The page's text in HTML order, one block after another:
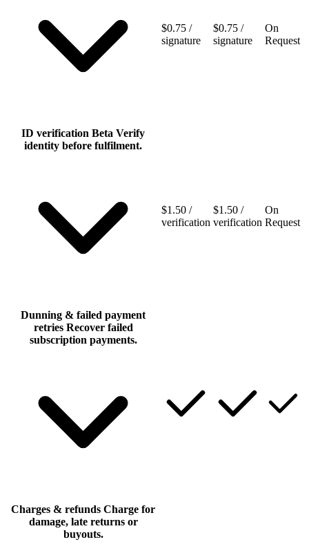
$0.75 /
signature
$0.75 /
signature
On
Request
ID verification Beta Verify
identity before fulfilment.
$1.50 /
verification
$1.50 /
verification
On
Request
Dunning & failed payment
retries Recover failed
subscription payments.
Charges & refunds Charge for
damage, late returns or
buyouts.